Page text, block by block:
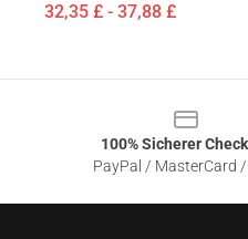
32,35 £ - 37,88 £
100% Sicherer
PayPal / MasterCard